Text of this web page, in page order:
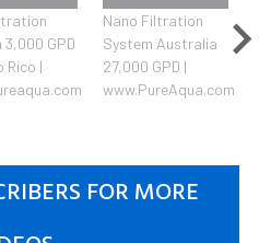
3,000 GPD
Rico |
Nano Filtration
System Australia
27,000 GPD |
www.PureAqua.com
FOR MORE